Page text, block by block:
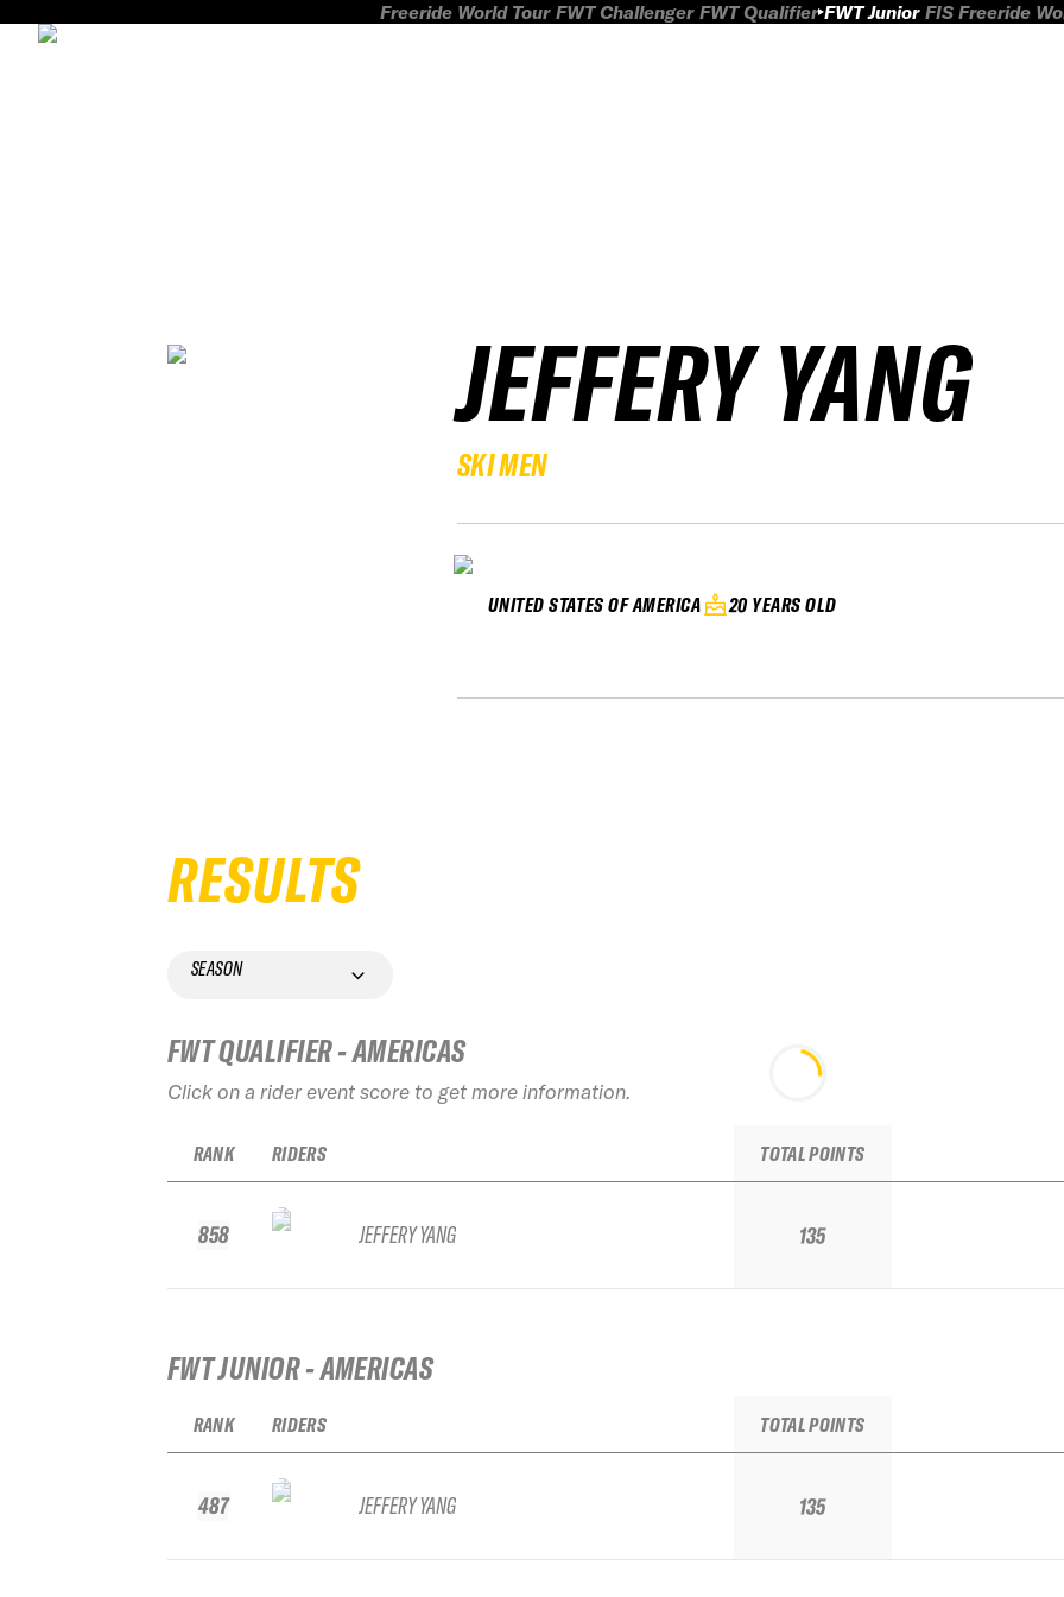
Freeride World Tour FWT Challenger FWT Qualifier FWT Junior FIS Freeride
JEFFERY YANG
SKI MEN
UNITED STATES OF AMERICA 20 YEARS OLD
RESULTS
SEASON
FWT QUALIFIER - AMERICAS
Click on a rider event score to get more information.
RANK
858
RIDERS
JEFFERY YANG
TOTAL POINTS
135
FWT JUNIOR - AMERICAS
RANK
487
RIDERS
JEFFERY YANG
TOTAL POINTS
135